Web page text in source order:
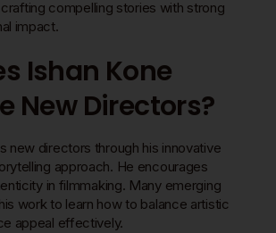
crafting compelling stories with strong
impact.
Ishan Kone
New Directors?
new directors through his innovative
approach. He encourages
in filmmaking. Many emerging
work to learn how to balance artistic
appeal effectively.